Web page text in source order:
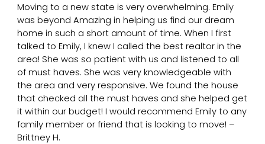
Moving to a new state is very overwhelming. Emily
was beyond Amazing in helping us find our dream
home in such a short amount of time. When I first
talked to Emily, I knew I called the best realtor in the
area! She was so patient with us and listened to all
of must haves. She was very knowledgeable with
the area and very responsive. We found the house
that checked all the must haves and she helped get
it within our budget! I would recommend Emily to any
family member or friend that is looking to move! –
Brittney H.